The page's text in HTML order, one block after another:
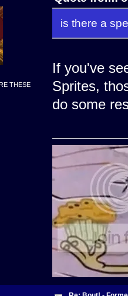
THESE
is there a
If you've
Sprites,
do some